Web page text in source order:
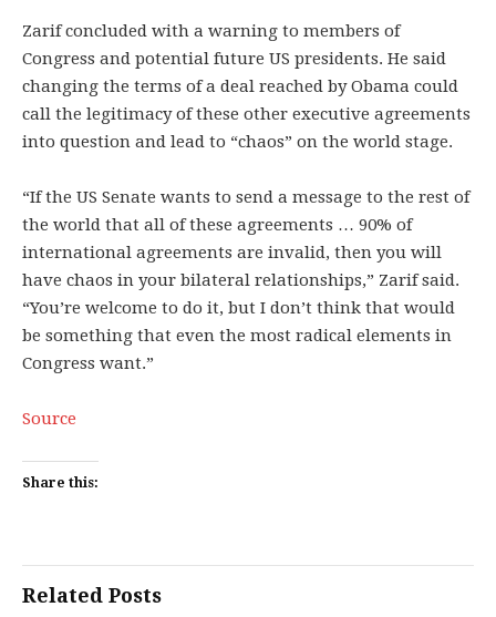
Zarif concluded with a warning to members of
Congress and potential future US presidents. He said
changing the terms of a deal reached by Obama could
call the legitimacy of these other executive agreements
into question and lead to “chaos” on the world stage.
“If the US Senate wants to send a message to the rest of
the world that all of these agreements … 90% of
international agreements are invalid, then you will
have chaos in your bilateral relationships,” Zarif said.
“You’re welcome to do it, but I don’t think that would
be something that even the most radical elements in
Congress want.”
Source
Share this:
Related Posts